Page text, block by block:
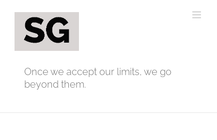
content
Once we accept our limits, we go
beyond them.